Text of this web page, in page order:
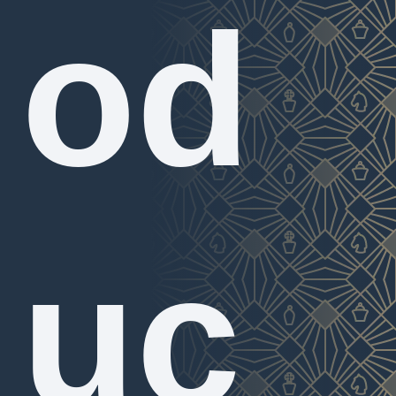
od
uc